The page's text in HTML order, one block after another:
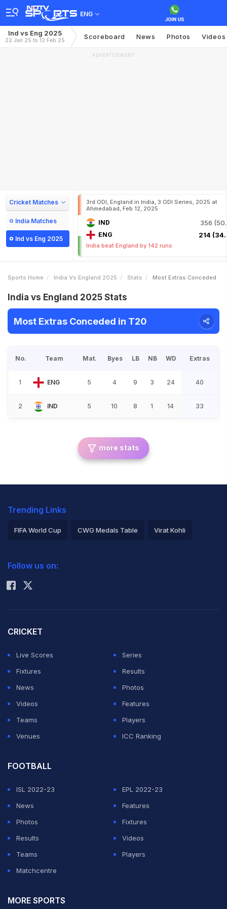
ENG
Ind vs Eng 2025
22 Jan 25 to 12 Feb 25 Scoreboard News Photos Videos
ADVERTISEMENT
Cricket Matches
India Matches
Ind vs Eng 2025
3rd ODI, England in India, 3 ODI Series, 2025 at
Ahmedabad, Feb 12, 2025
IND 356
ENG 214
India beat England by 142 runs
Sports Home India Vs England 2025 Stats Most Extras Conceded
India vs England 2025 Stats
Most Extras Conceded in T20
No. Team Mat. Byes LB NB WD Extras
1 ENG 5 4 9 3 24 40
2 IND 5 10 8 1 14 33
more stats
Trending Links
FIFA World Cup CWG Medals Table Virat Kohli
Rohit Sharma
Follow us on:
CRICKET
Live Scores
Series
Fixtures
Results
News
Photos
Videos
Features
Teams
Players
Venues
ICC Ranking
FOOTBALL
ISL 2022-23
EPL 2022-23
News
Features
Photos
Fixtures
Results
Videos
Teams
Players
Matchcentre
MORE SPORTS